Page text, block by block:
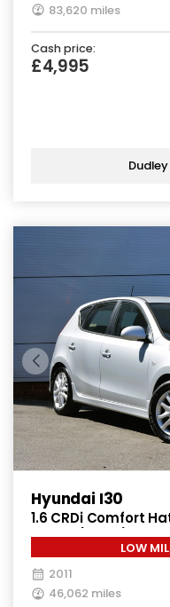
83,620 miles
Cash price:
£4,995
Hyundai I30
1.6 CRDi Comfort
Euro 4 (115 ps)
LOW
2011
46,062 miles